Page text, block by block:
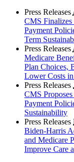
Press Releases
CMS Finalizes
Payment
Term
Press Releases
Medicare
Plan Choices,
Lower Costs
Press Releases
CMS
Payment
Sustainability
Press Releases
Biden-Harris
and Medicare
Improve Care